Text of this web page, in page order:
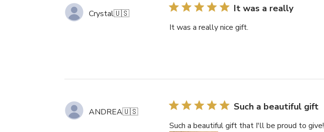
Crystal🇺🇸 It was a really
It was a really nice gift.
ANDREA🇺🇸 Such a beautiful gift
Such a beautiful gift that I'll be proud to give!